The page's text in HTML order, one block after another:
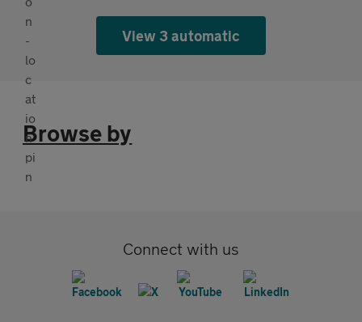
View 3 automatic
Browse by
Connect with us